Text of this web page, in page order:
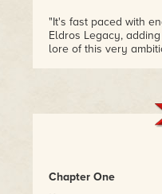
"It's fast paced with
Eldros Legacy,
lore of this very
Chapter One